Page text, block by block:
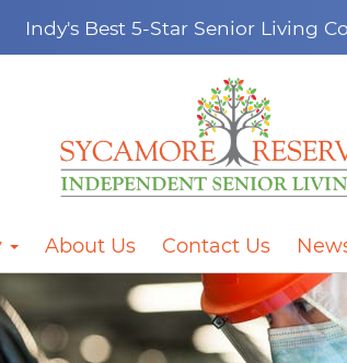
Indy's Best 5-Star Senior Living
About Us Contact Us